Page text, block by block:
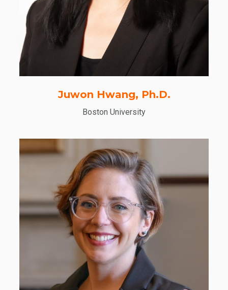
Juwon Hwang, Ph.D.
Boston University